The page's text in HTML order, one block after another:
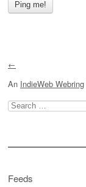
←
An IndieWeb Webring
Search
for:
Feeds